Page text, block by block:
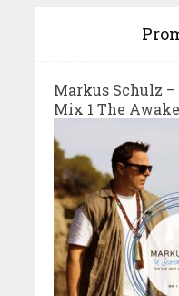
Markus Schulz –
Mix 1 The